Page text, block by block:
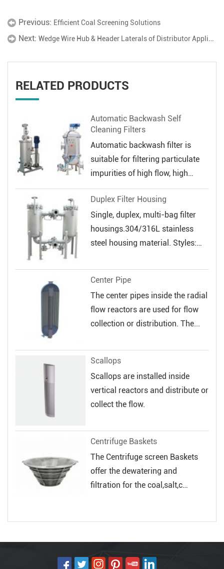
Previous: Efficient Coal Screening Solutions
Next: Wedge Wire Hub & Header Laterals of Distributor Application
RELATED PRODUCTS
Automatic Backwash Self
Cleaning Filters
Automatic backwash filter is
suitable for filtering particulate
impurities of high flow, high
veloc...
Duplex Filter Housing
Single, duplex, multi-bag filter
housings.304/316L stainless
steel housing material. Styles:
Center Pipe
The center pipes inside the radial
flow reactors are used for flow
collection or distribution. The...
Scallops
Scallops are installed inside
vertical reactors and distribute or
collect the flow.
Centrifuge Baskets
The Centrifuge screen Baskets
offer the dewatering and
filtration for the coal,salt,c